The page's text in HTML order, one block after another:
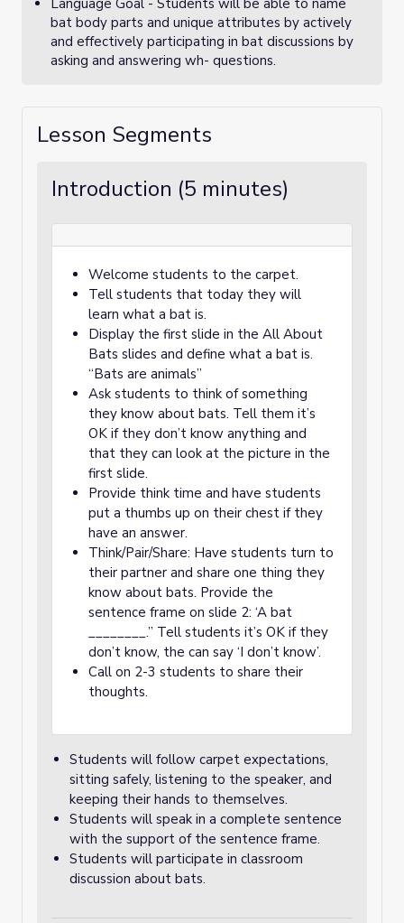
Language Goal - Students will be able to name
bat body parts and unique attributes by actively
and effectively participating in bat discussions by
asking and answering wh- questions.
Lesson Segments
Introduction (5 minutes)
Welcome students to the carpet.
Tell students that today they will
learn what a bat is.
Display the first slide in the All About
Bats slides and define what a bat is.
“Bats are animals”
Ask students to think of something
they know about bats. Tell them it’s
OK if they don’t know anything and
that they can look at the picture in the
first slide.
Provide think time and have students
put a thumbs up on their chest if they
have an answer.
Think/Pair/Share: Have students turn to
their partner and share one thing they
know about bats. Provide the
sentence frame on slide 2: ‘A bat
________.” Tell students it’s OK if they
don’t know, the can say ‘I don’t know’.
Call on 2-3 students to share their
thoughts.
Students will follow carpet expectations,
sitting safely, listening to the speaker, and
keeping their hands to themselves.
Students will speak in a complete sentence
with the support of the sentence frame.
Students will participate in classroom
discussion about bats.